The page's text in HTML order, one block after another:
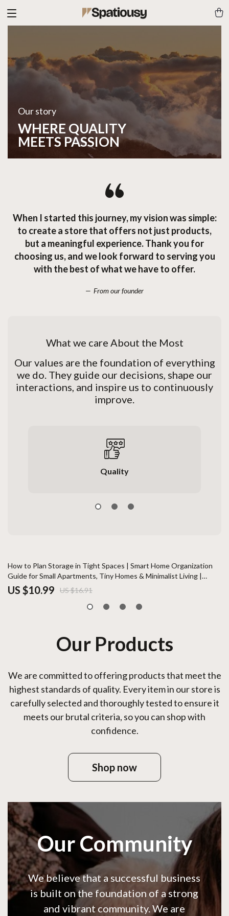
Our story
WHERE QUALITY
MEETS PASSION
When I started this journey, my vision was simple:
to create a store that offers not just products,
but a meaningful experience. Thank you for
choosing us, and we look forward to serving you
with the best of what we have to offer.
From our founder
What we care About the Most
Our values are the foundation of everything
we do. They guide our decisions, shape our
interactions, and inspire us to continuously
improve.
Quality
35% off
How to Plan Storage in Tight Spaces | Smart Home Organization
Guide for Small Apartments, Tiny Homes & Minimalist Living |
Digital Download
US $10.99 US $16.91
Our Products
We are committed to offering products that meet the
highest standards of quality. Every item in our store is
carefully selected and thoroughly tested to ensure it
meets our brutal criteria, so you can shop with
confidence.
Shop now
Our Community
We believe that a successful business
is built on the foundation of a strong
and vibrant community. We are